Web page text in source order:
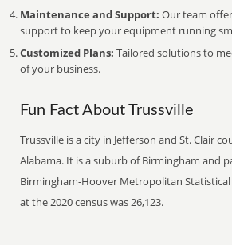
Maintenance and Support: Our team
support to keep your equipment running
Customized Plans: Tailored solutions to
of your business.
Fun Fact About Trussville
Trussville is a city in Jefferson and St. Clair
Alabama. It is a suburb of Birmingham and
Birmingham-Hoover Metropolitan
at the 2020 census was 26,123.